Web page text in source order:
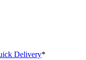
Delivery*